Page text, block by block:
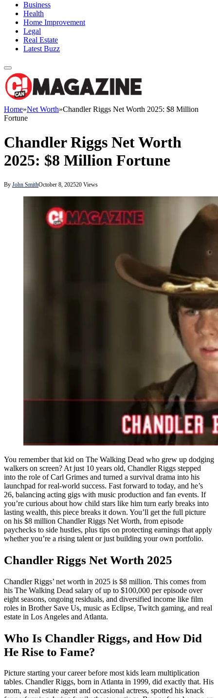
Business
Health
Home Improvement
Legal
Real Estate
Latest Buzz
Home»Net Worth»Chandler Riggs Net Worth 2025: $8 Million
Fortune
Chandler Riggs Net Worth
2025: $8 Million Fortune
By John SmithOctober 8, 202520 Views
You remember that kid on The Walking Dead who grew up dodging
walkers on screen? At just 10 years old, Chandler Riggs stepped
into the role of Carl Grimes and turned a survival drama into his
launchpad for real-world success. Fast forward to today, and he’s
26, balancing acting gigs with music production and fan events. If
you’re curious about how child stars like him turn early breaks into
lasting wealth, this piece breaks it down. You’ll get the full picture
on his $8 million Chandler Riggs Net Worth, from episode
paychecks to side hustles, plus tips on protecting earnings that apply
whether you’re a rising talent or just building your own portfolio.
Chandler Riggs Net Worth 2025
Chandler Riggs’ net worth in 2025 is $8 million. This comes from
his The Walking Dead salary of up to $100,000 per episode over
eight seasons, ongoing residuals, and diversified income like film
roles in Brother Save Us, music as Eclipse, Twitch gaming, and real
estate in Los Angeles and Atlanta.
Who Is Chandler Riggs, and How Did
He Rise to Fame?
Picture starting your career before most kids learn multiplication
tables. Chandler Riggs, born in Atlanta in 1999, did exactly that. His
mom, a real estate agent and occasional actress, spotted his knack